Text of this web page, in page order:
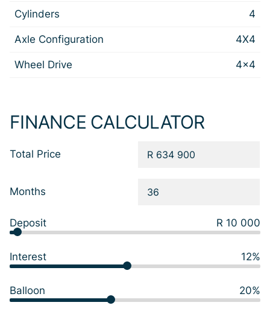
Cylinders 4
Axle Configuration 4X4
Wheel Drive 4x4
FINANCE CALCULATOR
Total Price
Months
Deposit R 10 000
Interest 12%
Balloon 20%